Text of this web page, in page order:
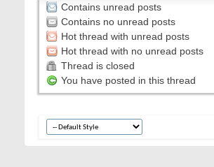
Contains unread posts
Contains no unread posts
Hot thread with unread posts
Hot thread with no unread posts
Thread is closed
You have posted in this thread